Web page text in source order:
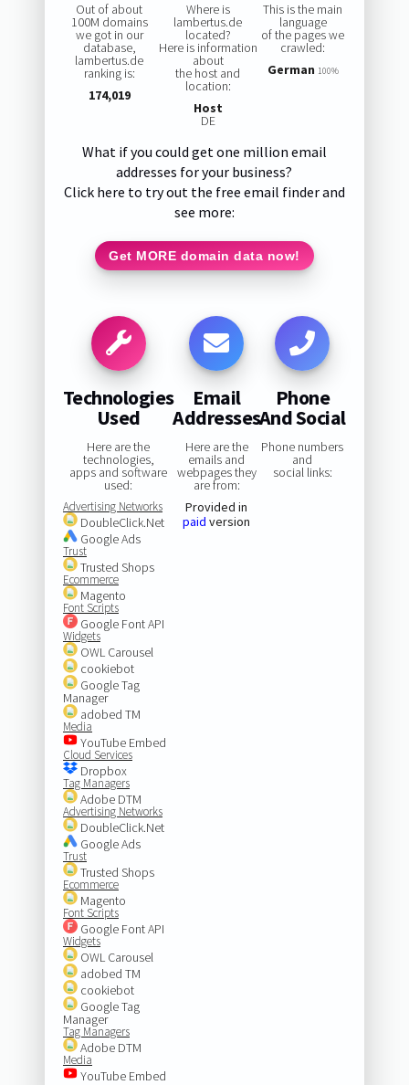
Out of about
100M domains
we got in our
database,
lambertus.de
ranking is:
174,019
Where is
lambertus.de
located?
Here is information
about
the host and
location:
Host
DE
This is the main
language
of the pages we
crawled:
German 100%
What if you could get one million email
addresses for your business?
Click here to try out the free email finder and
see more:
Get MORE domain data now!
Technologies
Used
Here are the
technologies,
apps and software
used:
Advertising Networks
DoubleClick.Net
Google Ads
Trust
Trusted Shops
Ecommerce
Magento
Font Scripts
Google Font API
Widgets
OWL Carousel
cookiebot
Google Tag
Manager
adobed TM
Media
YouTube Embed
Cloud Services
Dropbox
Tag Managers
Adobe DTM
Advertising Networks
DoubleClick.Net
Google Ads
Trust
Trusted Shops
Ecommerce
Magento
Font Scripts
Google Font API
Widgets
OWL Carousel
adobed TM
cookiebot
Google Tag
Manager
Tag Managers
Adobe DTM
Media
YouTube Embed
Email
Addresses
Here are the
emails and
webpages they
are from:
Provided in
paid version
Phone
And Social
Phone numbers
and
social links: